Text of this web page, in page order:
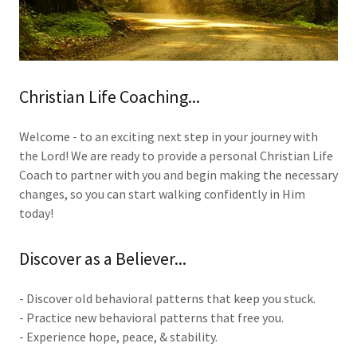
Christian Life Coaching...
Welcome - to an exciting next step in your journey with
the Lord! We are ready to provide a personal Christian Life
Coach to partner with you and begin making the necessary
changes, so you can start walking confidently in Him
today!
Discover as a Believer...
- Discover old behavioral patterns that keep you stuck.
- Practice new behavioral patterns that free you.
- Experience hope, peace, & stability.